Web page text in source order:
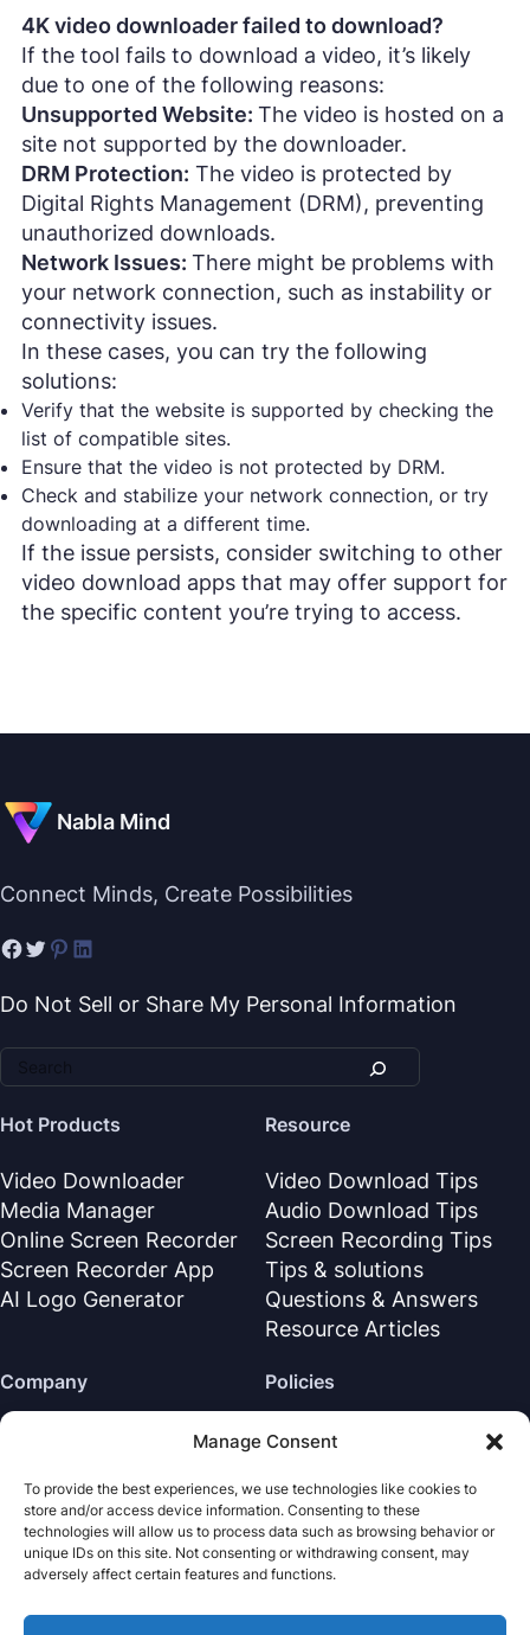
Manage Consent
To provide the best experiences, we use technologies like cookies to
store and/or access device information. Consenting to these
technologies will allow us to process data such as browsing behavior or
unique IDs on this site. Not consenting or withdrawing consent, may
adversely affect certain features and functions.
4K video downloader failed to download?
If the tool fails to download a video, it’s likely
due to one of the following reasons:
Unsupported Website: The video is hosted on a
site not supported by the downloader.
DRM Protection: The video is protected by
Digital Rights Management (DRM), preventing
unauthorized downloads.
Network Issues: There might be problems with
your network connection, such as instability or
connectivity issues.
In these cases, you can try the following
solutions:
Verify that the website is supported by checking the
list of compatible sites.
Ensure that the video is not protected by DRM.
Check and stabilize your network connection, or try
downloading at a different time.
If the issue persists, consider switching to other
video download apps that may offer support for
the specific content you’re trying to access.
Nabla Mind
Connect Minds, Create Possibilities
Do Not Sell or Share My Personal Information
Hot Products
Video Downloader
Media Manager
Online Screen Recorder
Screen Recorder App
AI Logo Generator
Resource
Video Download Tips
Audio Download Tips
Screen Recording Tips
Tips & solutions
Questions & Answers
Resource Articles
Company
Support Center
Policies
Refund Policy
License Agreement
Terms & Conditions
Uninstall
Cookies Policy